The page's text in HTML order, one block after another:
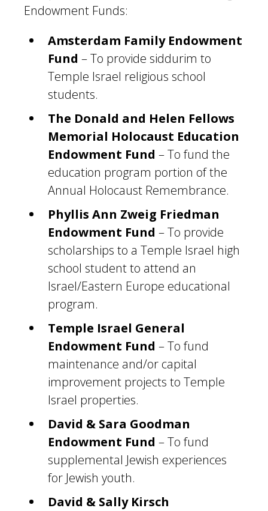
Endowment Funds:
Amsterdam Family Endowment
Fund – To provide siddurim to
Temple Israel religious school
students.
The Donald and Helen Fellows
Memorial Holocaust Education
Endowment Fund – To fund the
education program portion of the
Annual Holocaust Remembrance.
Phyllis Ann Zweig Friedman
Endowment Fund – To provide
scholarships to a Temple Israel high
school student to attend an
Israel/Eastern Europe educational
program.
Temple Israel General
Endowment Fund – To fund
maintenance and/or capital
improvement projects to Temple
Israel properties.
David & Sara Goodman
Endowment Fund – To fund
supplemental Jewish experiences
for Jewish youth.
David & Sally Kirsch